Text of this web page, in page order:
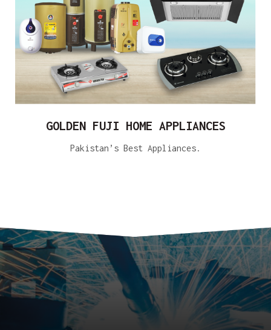
GOLDEN FUJI HOME APPLIANCES
Pakistan’s Best Appliances.